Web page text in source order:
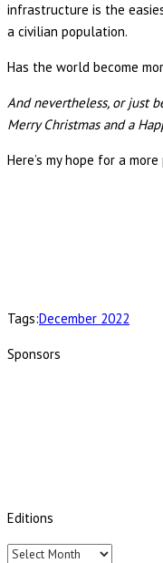
infrastructure is the
a civilian population.
Has the world become
And nevertheless, or just
Merry Christmas and a
Here’s my hope for a
Tags:December 2022
Sponsors
Editions
Editions